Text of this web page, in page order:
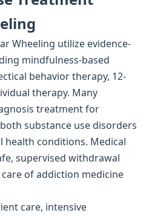
Wheeling utilize evidence-
mindfulness-based
behavior therapy, 12-
therapy. Many
treatment for
substance use disorders
health conditions. Medical
supervised withdrawal
of addiction medicine
care, intensive